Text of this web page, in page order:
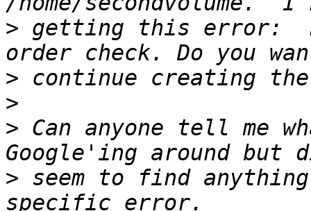
> getting this error:
>
>
> Can anyone tell me
> seem to find